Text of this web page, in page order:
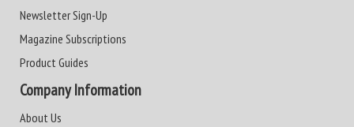
Newsletter Sign-Up
Magazine Subscriptions
Product Guides
Company Information
About Us